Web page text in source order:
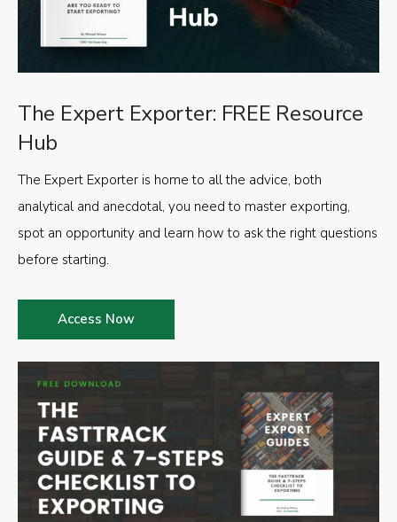
The Expert Exporter: FREE Resource
Hub
The Expert Exporter is home to all the advice, both
analytical and anecdotal, you need to master exporting,
spot an opportunity and learn how to ask the right questions
before starting.
Access Now